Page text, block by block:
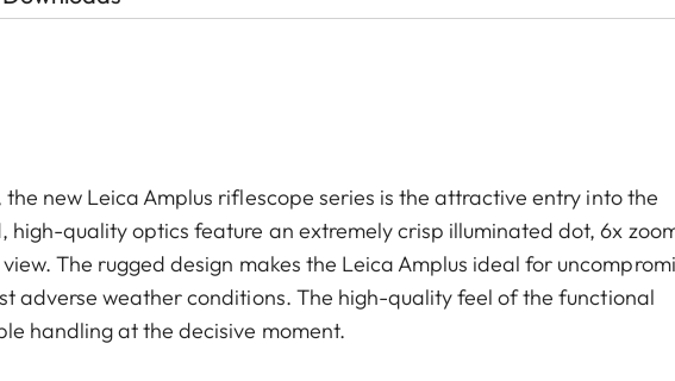
new Leica Amplus riflescope series is the attractive entry into the
high-quality optics feature an extremely crisp illuminated dot, 6x
The rugged design makes the Leica Amplus ideal for
adverse weather conditions. The high-quality feel of the functional
handling at the decisive moment.